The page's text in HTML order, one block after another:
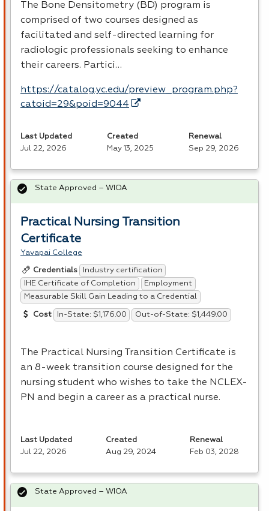
The Bone Densitometry (BD) program is
comprised of two courses designed as
facilitated and self-directed learning for
radiologic professionals seeking to enhance
their careers. Partici…
https://catalog.yc.edu/preview_program.php?
catoid=29&poid=9044
Last Updated
Jul 22, 2026
Created
May 13, 2025
Renewal
Sep 29, 2026
Practical Nursing Transition
Certificate
Yavapai College
Credentials
Industry certification
IHE Certificate of Completion
Employment
Measurable Skill Gain Leading to a Credential
Cost In-State: $1,176.00 Out-of-State: $1,449.00
The Practical Nursing Transition Certificate is
an 8-week transition course designed for the
nursing student who wishes to take the NCLEX-
PN and begin a career as a practical nurse.
State Approved – WIOA
Last Updated
Jul 22, 2026
Created
Aug 29, 2024
Renewal
Feb 03, 2028
State Approved – WIOA